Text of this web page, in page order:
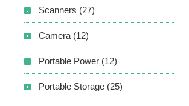
Scanners (27)
Camera (12)
Portable Power (12)
Portable Storage (25)